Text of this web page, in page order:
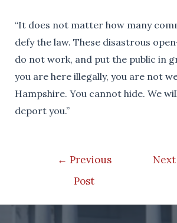
“It does not matter how many
defy the law. These disastrous
do not work, and put the public in
you are here illegally, you are not
Hampshire. You cannot hide. We
deport you.”
← Previous
Post